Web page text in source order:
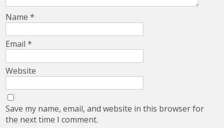
Name*
Email*
Website
Save my name, email, and website in this browser for
the next time I comment.